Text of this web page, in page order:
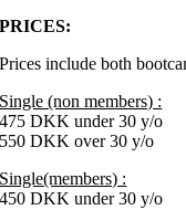
PRICES:
Prices include both
Single (non members) :
475 DKK under 30 y/o
550 DKK over 30 y/o
Single(members) :
450 DKK under 30 y/o